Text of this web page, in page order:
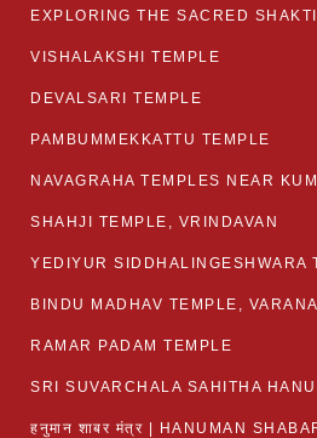
VISHALAKSHI TEMPLE
DEVALSARI TEMPLE
PAMBUMMEKKATTU TEMPLE
NAVAGRAHA TEMPLES NEAR
SHAHJI TEMPLE, VRINDAVAN
YEDIYUR SIDDHALINGESHWARA
BINDU MADHAV TEMPLE,
RAMAR PADAM TEMPLE
SRI SUVARCHALA SAHITHA
हनुमान शाबर मंत्र | HANUMAN